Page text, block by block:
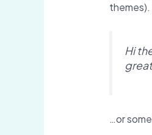
Hi
…or